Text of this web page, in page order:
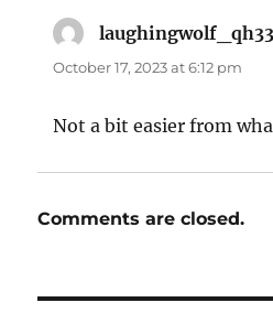
October 17, 2023 at 6:12 pm
Not a bit easier from
Comments are closed.